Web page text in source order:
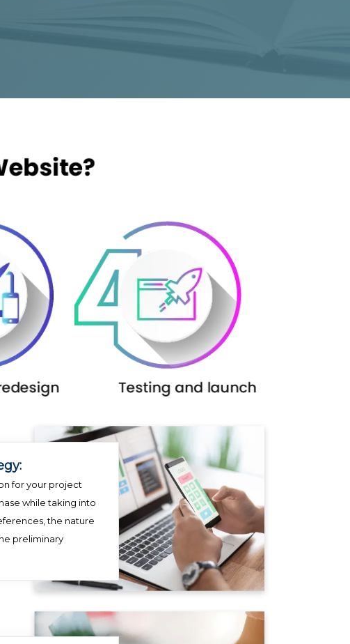
for your project
while taking into
the nature
preliminary